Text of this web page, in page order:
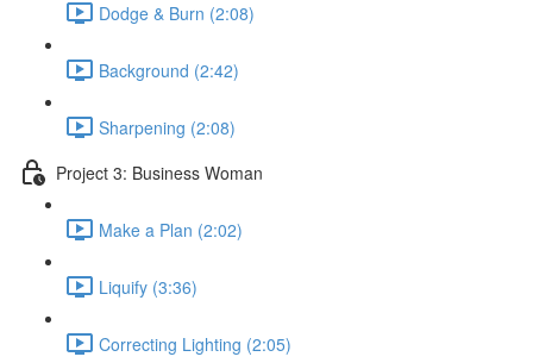
Dodge & Burn (2:08)
Background (2:42)
Sharpening (2:08)
Project 3: Business Woman
Make a Plan (2:02)
Liquify (3:36)
Correcting Lighting (2:05)